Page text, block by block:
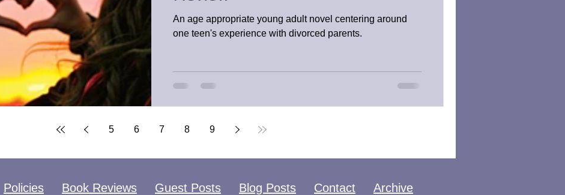
An age appropriate young adult novel centering around
one teen's experience with divorced parents.
5 6 7 8 9
Policies Book Reviews Guest Posts Blog Posts Contact
Archive